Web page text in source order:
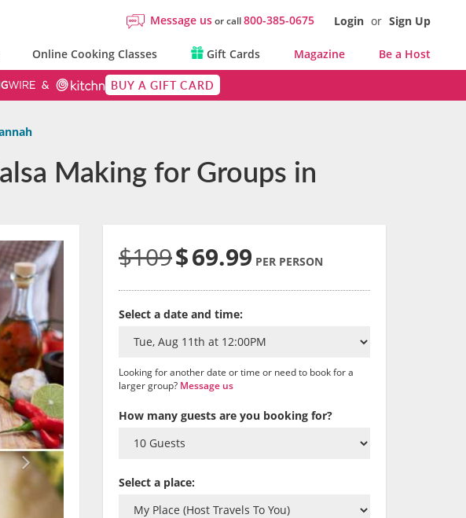
Message usor call800-385-0675 Login or Sign Up
Online Cooking Classes Gift Cards Magazine Be a Host
BUY A GIFT CARD
Making for Groups in
$109$69.99 PER PERSON
Select a date and time:
Looking for another date or time or need to book for a
larger group? Message us
How many guests are you booking for?
Select a place: